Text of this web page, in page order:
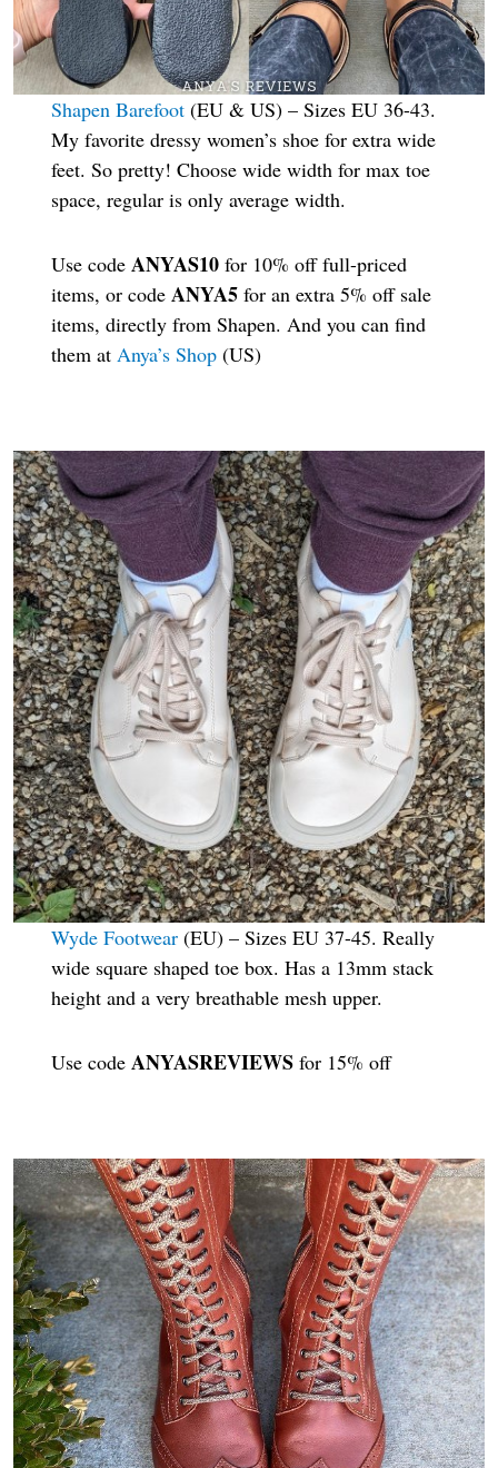
Shapen Barefoot (EU & US) – Sizes EU 36-43.
My favorite dressy women’s shoe for extra wide
feet. So pretty! Choose wide width for max toe
space, regular is only average width.
Use code ANYAS10for 10% off full-priced
items, or code ANYA5for an extra 5% off sale
items, directly from Shapen. And you can find
them at Anya’s Shop(US)
Wyde Footwear (EU) – Sizes EU 37-45. Really
wide square shaped toe box. Has a 13mm stack
height and a very breathable mesh upper.
Use code ANYASREVIEWSfor 15% off